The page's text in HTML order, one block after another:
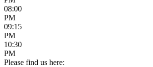
08:00
PM
09:15
PM
10:30
PM
Please find us here: